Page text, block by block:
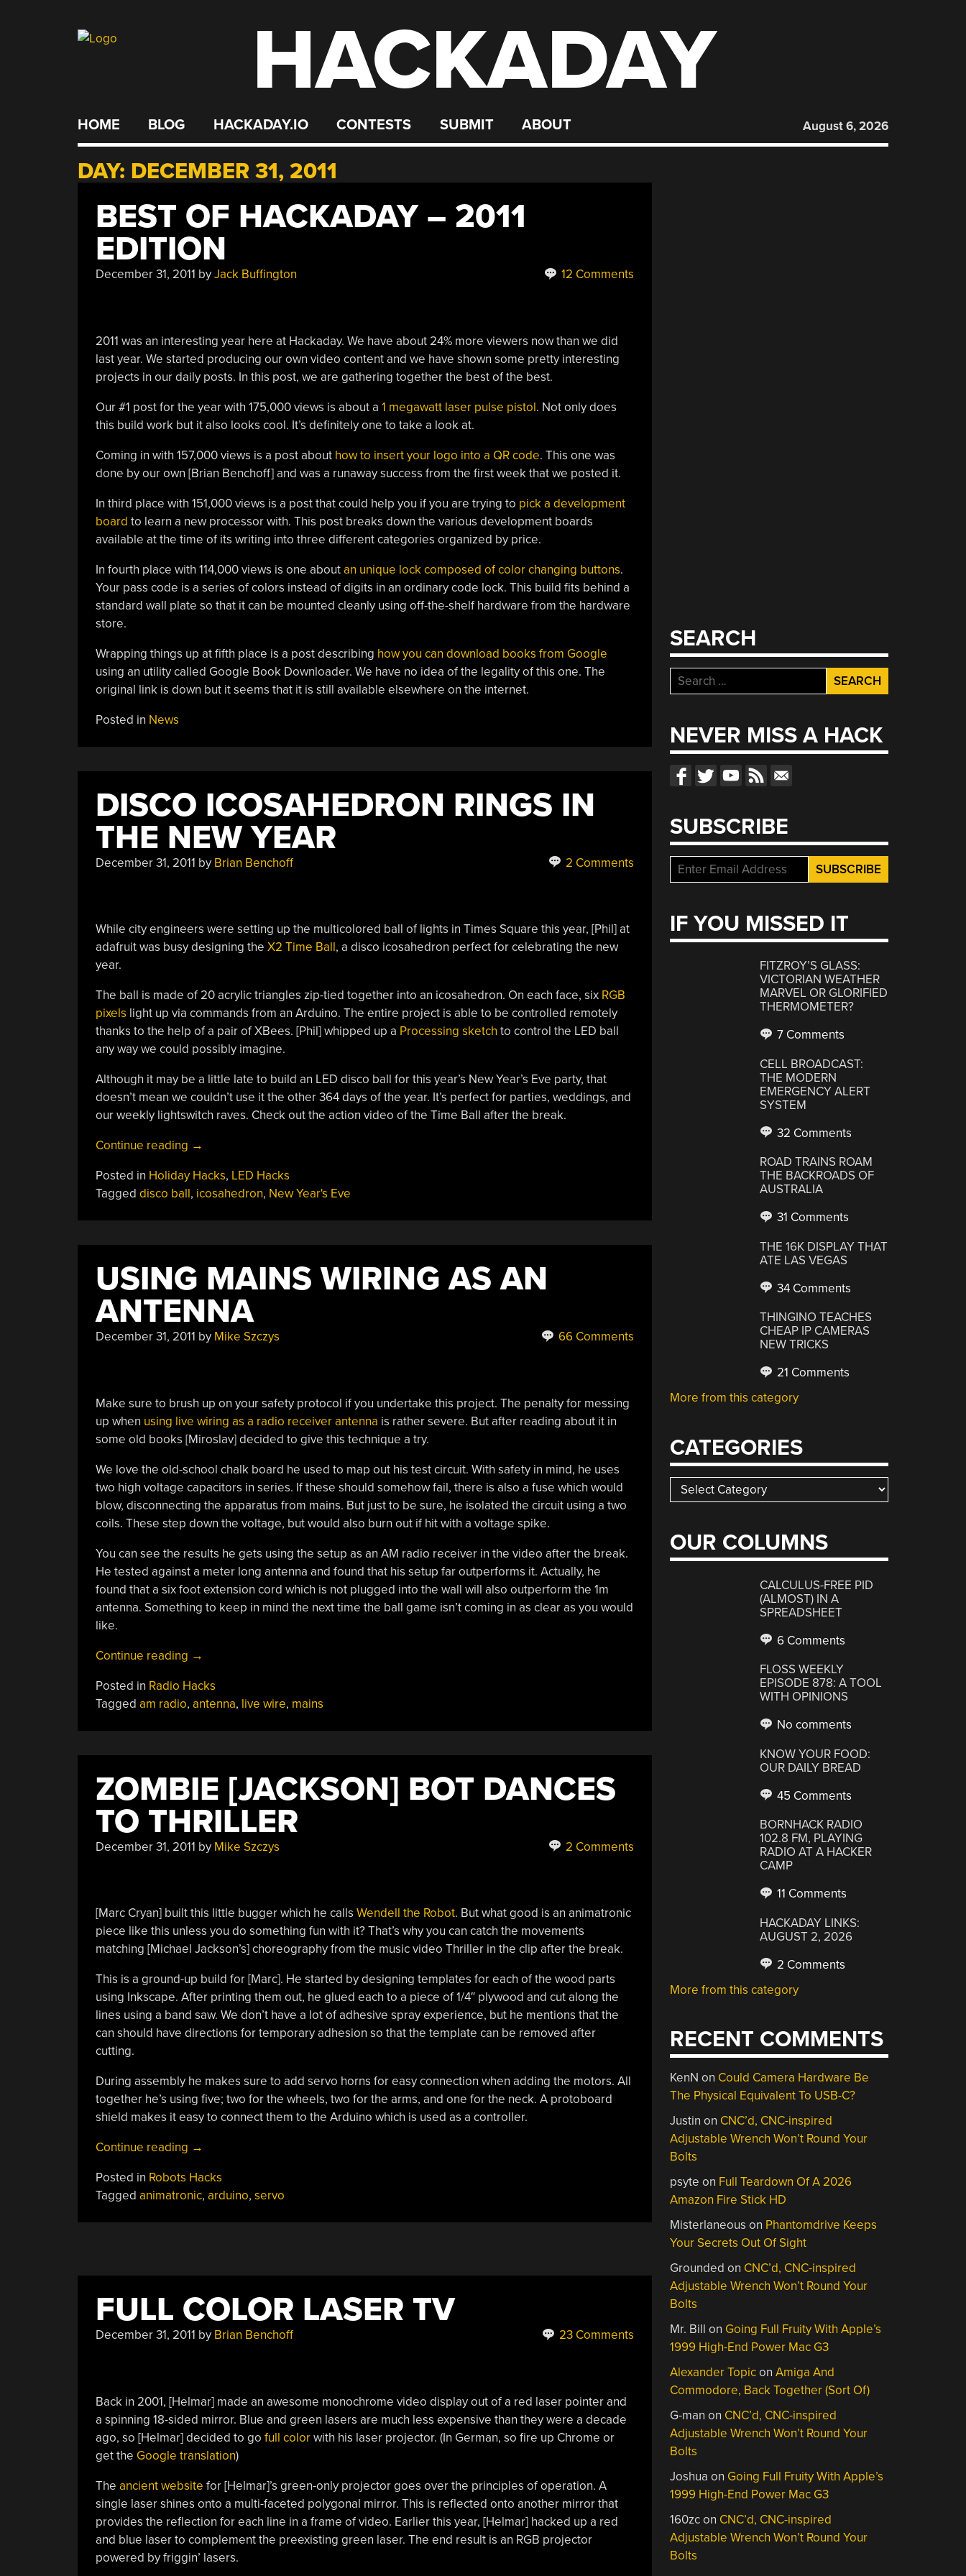
HACKADAY
HOME BLOG HACKADAY.IO CONTESTS SUBMIT ABOUT August 6, 2026
DAY: DECEMBER 31, 2011
BEST OF HACKADAY – 2011
EDITION
December 31, 2011 byJack Buffington 12 Comments
2011 was an interesting year here at Hackaday. We have about 24% more viewers now than we did
last year. We started producing our own video content and we have shown some pretty interesting
projects in our daily posts. In this post, we are gathering together the best of the best.
Our #1 post for the year with 175,000 views is about a 1 megawatt laser pulse pistol. Not only does
this build work but it also looks cool. It’s definitely one to take a look at.
Coming in with 157,000 views is a post about how to insert your logo into a QR code. This one was
done by our own [Brian Benchoff] and was a runaway success from the first week that we posted it.
In third place with 151,000 views is a post that could help you if you are trying to pick a development
board to learn a new processor with. This post breaks down the various development boards
available at the time of its writing into three different categories organized by price.
In fourth place with 114,000 views is one aboutan unique lock composed of color changing buttons.
Your pass code is a series of colors instead of digits in an ordinary code lock. This build fits behind a
standard wall plate so that it can be mounted cleanly using off-the-shelf hardware from the hardware
store.
Wrapping things up at fifth place is a post describing how you can download books from Google
using an utility called Google Book Downloader. We have no idea of the legality of this one. The
original link is down but it seems that it is still available elsewhere on the internet.
Posted in News
DISCO ICOSAHEDRON RINGS IN
THE NEW YEAR
December 31, 2011 by Brian Benchoff 2 Comments
While city engineers were setting up the multicolored ball of lights in Times Square this year, [Phil] at
adafruit was busy designing the X2 Time Ball, a disco icosahedron perfect for celebrating the new
year.
The ball is made of 20 acrylic triangles zip-tied together into an icosahedron. On each face, six RGB
pixels light up via commands from an Arduino. The entire project is able to be controlled remotely
thanks to the help of a pair of XBees. [Phil] whipped up a Processing sketch to control the LED ball
any way we could possibly imagine.
Although it may be a little late to build an LED disco ball for this year’s New Year’s Eve party, that
doesn’t mean we couldn’t use it the other 364 days of the year. It’s perfect for parties, weddings, and
our weekly lightswitch raves. Check out the action video of the Time Ball after the break.
Continue reading “Disco
Rings
In
→
Posted in Holiday Hacks, LED Hacks
Tagged disco ball, icosahedron, New Year's Eve
USING MAINS WIRING AS AN
ANTENNA
December 31, 2011 by Mike Szczys 66 Comments
Make sure to brush up on your safety protocol if you undertake this project. The penalty for messing
up when using live wiring as a radio receiver antenna is rather severe. But after reading about it in
some old books [Miroslav] decided to give this technique a try.
We love the old-school chalk board he used to map out his test circuit. With safety in mind, he uses
two high voltage capacitors in series. If these should somehow fail, there is also a fuse which would
blow, disconnecting the apparatus from mains. But just to be sure, he isolated the circuit using a two
coils. These step down the voltage, but would also burn out if hit with a voltage spike.
You can see the results he gets using the setup as an AM radio receiver in the video after the break.
He tested against a meter long antenna and found that his setup far outperforms it. Actually, he
found that a six foot extension cord which is not plugged into the wall will also outperform the 1m
antenna. Something to keep in mind the next time the ball game isn’t coming in as clear as you would
like.
Continue reading “Using
Wiring
As
→
Posted in Radio Hacks
Tagged am radio, antenna, live wire, mains
ZOMBIE [JACKSON] BOT DANCES
TO THRILLER
December 31, 2011 by Mike Szczys 2 Comments
[Marc Cryan] built this little bugger which he calls Wendell the Robot. But what good is an animatronic
piece like this unless you do something fun with it? That’s why you can catch the movements
matching [Michael Jackson’s] choreography from the music video Thriller in the clip after the break.
This is a ground-up build for [Marc]. He started by designing templates for each of the wood parts
using Inkscape. After printing them out, he glued each to a piece of 1/4″ plywood and cut along the
lines using a band saw. We don’t have a lot of adhesive spray experience, but he mentions that the
can should have directions for temporary adhesion so that the template can be removed after
cutting.
During assembly he makes sure to add servo horns for easy connection when adding the motors. All
together he’s using five; two for the wheels, two for the arms, and one for the neck. A protoboard
shield makes it easy to connect them to the Arduino which is used as a controller.
Continue reading “Zombie
Bot
Dances
→
Posted in Robots Hacks
Tagged animatronic, arduino, servo
FULL COLOR LASER TV
December 31, 2011 by Brian Benchoff 23 Comments
Back in 2001, [Helmar] made an awesome monochrome video display out of a red laser pointer and
a spinning 18-sided mirror. Blue and green lasers are much less expensive than they were a decade
ago, so [Helmar] decided to go full colorwith his laser projector. (In German, so fire up Chrome or
get the Google translation)
The ancient website for [Helmar]’s green-only projector goes over the principles of operation. A
single laser shines onto a multi-faceted polygonal mirror. This is reflected onto another mirror that
provides the reflection for each line in a frame of video. Earlier this year, [Helmar] hacked up a red
and blue laser to complement the preexisting green laser. The end result is an RGB projector
powered by friggin’ lasers.
SEARCH
Search
for:
NEVER MISS A HACK
SUBSCRIBE
IF YOU MISSED IT
FITZROY’S GLASS:
VICTORIAN WEATHER
MARVEL OR GLORIFIED
THERMOMETER?
7 Comments
CELL BROADCAST:
THE MODERN
EMERGENCY ALERT
SYSTEM
32 Comments
ROAD TRAINS ROAM
THE BACKROADS OF
AUSTRALIA
31 Comments
THE 16K DISPLAY THAT
ATE LAS VEGAS
34 Comments
THINGINO TEACHES
CHEAP IP CAMERAS
NEW TRICKS
21 Comments
More from this category
CATEGORIES
Categories
OUR COLUMNS
CALCULUS-FREE PID
(ALMOST) IN A
SPREADSHEET
6 Comments
FLOSS WEEKLY
EPISODE 878: A TOOL
WITH OPINIONS
No comments
KNOW YOUR FOOD:
OUR DAILY BREAD
45 Comments
BORNHACK RADIO
102.8 FM, PLAYING
RADIO AT A HACKER
CAMP
11 Comments
HACKADAY LINKS:
AUGUST 2, 2026
2 Comments
More from this category
RECENT COMMENTS
KenN on Could Camera Hardware Be
The Physical Equivalent To USB-C?
Justin on CNC’d, CNC-inspired
Adjustable Wrench Won’t Round Your
Bolts
psyte on Full Teardown Of A 2026
Amazon Fire Stick HD
Misterlaneous on Phantomdrive Keeps
Your Secrets Out Of Sight
Grounded on CNC’d, CNC-inspired
Adjustable Wrench Won’t Round Your
Bolts
Mr. Bill on Going Full Fruity With Apple’s
1999 High-End Power Mac G3
Alexander TopiconAmiga And
Commodore, Back Together (Sort Of)
G-man on CNC’d, CNC-inspired
Adjustable Wrench Won’t Round Your
Bolts
Joshua on Going Full Fruity With Apple’s
1999 High-End Power Mac G3
160zcon CNC’d, CNC-inspired
Adjustable Wrench Won’t Round Your
Bolts